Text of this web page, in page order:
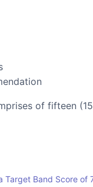
of fifteen
Target Band Score of